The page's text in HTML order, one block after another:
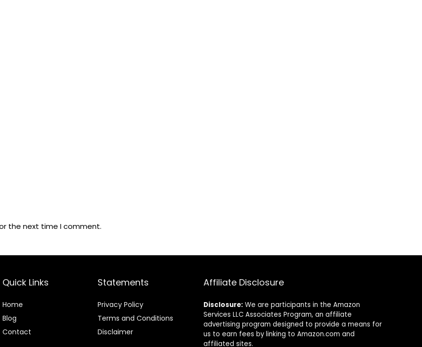
the next time I comment.
Quick Links
Home
Blog
Contact
Statements
Privacy Policy
Terms and Conditions
Disclaimer
Affiliate Disclosure
Disclosure: We are participants in the Amazon
Services LLC Associates Program, an affiliate
advertising program designed to provide a means for
us to earn fees by linking to Amazon.com and
affiliated sites.